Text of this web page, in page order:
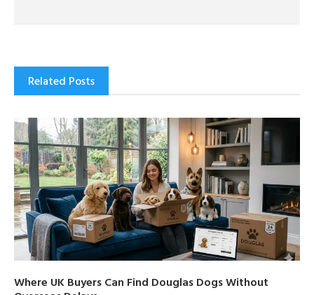
Related Posts
Where UK Buyers Can Find Douglas Dogs Without